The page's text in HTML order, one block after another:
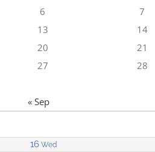
6 7
13 14
20 21
27 28
« Sep
16 Wed